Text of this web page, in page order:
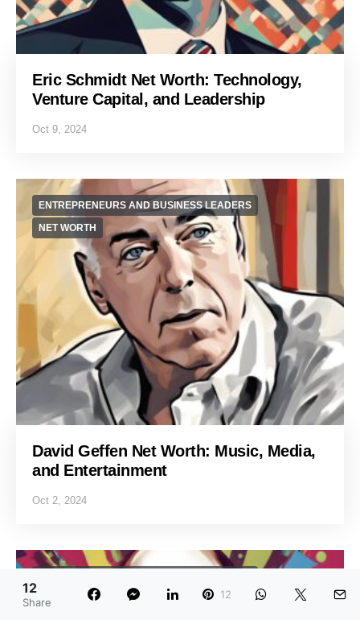
Eric Schmidt Net Worth: Technology,
Venture Capital, and Leadership
Oct 9, 2024
ENTREPRENEURS AND BUSINESS LEADERS
NET WORTH
David Geffen Net Worth: Music, Media,
and Entertainment
Oct 2, 2024
NET WORTH
12
Share
12